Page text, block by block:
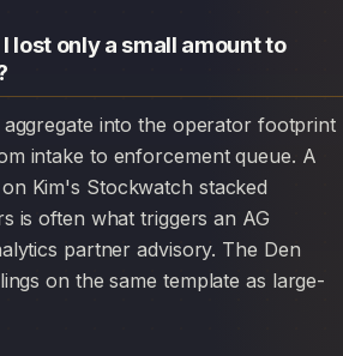
lost only a small amount to
intake to enforcement queue. A
Kim's Stockwatch stacked
is often what triggers an AG
partner advisory. The Den
on the same template as large-